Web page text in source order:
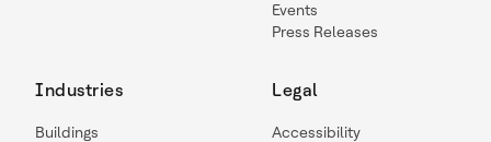
Events
Press Releases
Industries
Buildings
Legal
Accessibility